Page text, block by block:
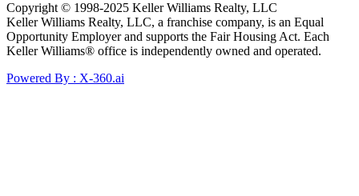
Copyright © 1998-2025 Keller Williams Realty, LLC
Keller Williams Realty, LLC, a franchise company, is an Equal
Opportunity Employer and supports the Fair Housing Act. Each
Keller Williams® office is independently owned and operated.
Powered By : X-360.ai